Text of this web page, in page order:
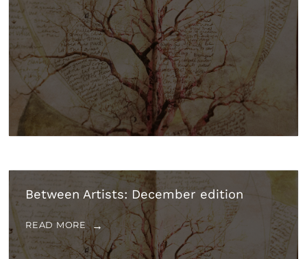
Between Artists: December edition
READ MORE